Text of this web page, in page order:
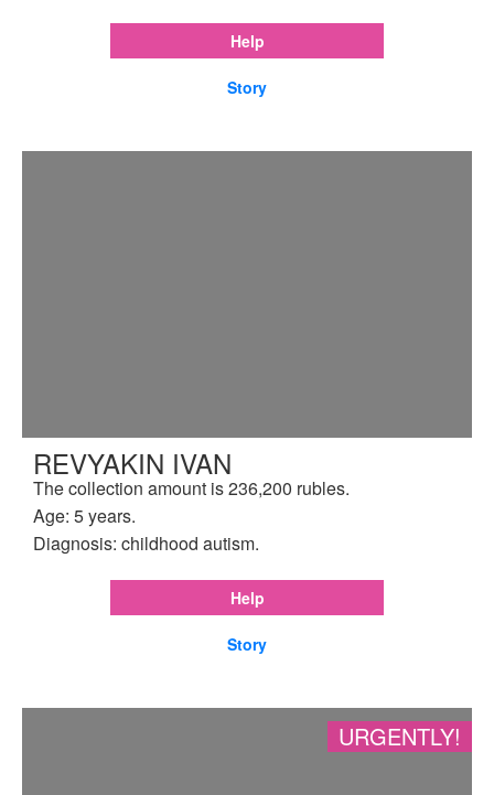
Help
Story
REVYAKIN IVAN
The collection amount is 236,200 rubles.
Age: 5 years.
Diagnosis: childhood autism.
Help
Story
URGENTLY!